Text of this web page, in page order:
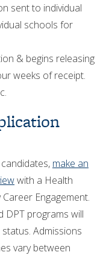
sent to individual
schools for
& begins releasing
weeks of receipt.
make an
with a Health
Engagement.
DPT programs will
Admissions
vary between